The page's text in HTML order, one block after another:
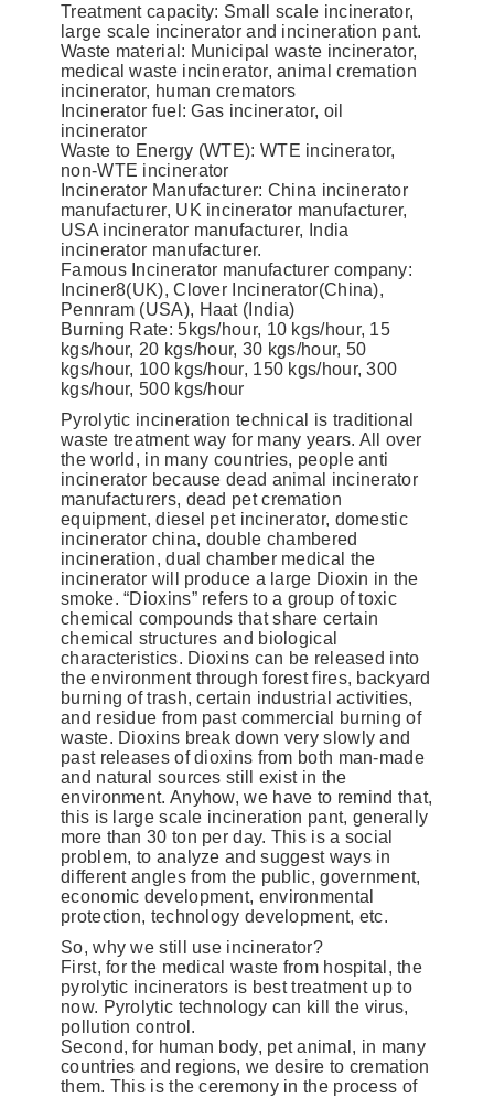
Treatment capacity: Small scale incinerator,
large scale incinerator and incineration pant.
Waste material: Municipal waste incinerator,
medical waste incinerator, animal cremation
incinerator, human cremators
Incinerator fuel: Gas incinerator, oil
incinerator
Waste to Energy (WTE): WTE incinerator,
non-WTE incinerator
Incinerator Manufacturer: China incinerator
manufacturer, UK incinerator manufacturer,
USA incinerator manufacturer, India
incinerator manufacturer.
Famous Incinerator manufacturer company:
Inciner8(UK), Clover Incinerator(China),
Pennram (USA), Haat (India)
Burning Rate: 5kgs/hour, 10 kgs/hour, 15
kgs/hour, 20 kgs/hour, 30 kgs/hour, 50
kgs/hour, 100 kgs/hour, 150 kgs/hour, 300
kgs/hour, 500 kgs/hour
Pyrolytic incineration technical is traditional
waste treatment way for many years. All over
the world, in many countries, people anti
incinerator because dead animal incinerator
manufacturers, dead pet cremation
equipment, diesel pet incinerator, domestic
incinerator china, double chambered
incineration, dual chamber medical the
incinerator will produce a large Dioxin in the
smoke. “Dioxins” refers to a group of toxic
chemical compounds that share certain
chemical structures and biological
characteristics. Dioxins can be released into
the environment through forest fires, backyard
burning of trash, certain industrial activities,
and residue from past commercial burning of
waste. Dioxins break down very slowly and
past releases of dioxins from both man-made
and natural sources still exist in the
environment. Anyhow, we have to remind that,
this is large scale incineration pant, generally
more than 30 ton per day. This is a social
problem, to analyze and suggest ways in
different angles from the public, government,
economic development, environmental
protection, technology development, etc.
So, why we still use incinerator?
First, for the medical waste from hospital, the
pyrolytic incinerators is best treatment up to
now. Pyrolytic technology can kill the virus,
pollution control.
Second, for human body, pet animal, in many
countries and regions, we desire to cremation
them. This is the ceremony in the process of